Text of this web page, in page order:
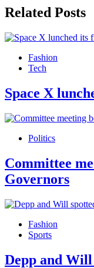
Related Posts
Fashion
Tech
Space X
Politics
Committee
Governors
Fashion
Sports
Depp and